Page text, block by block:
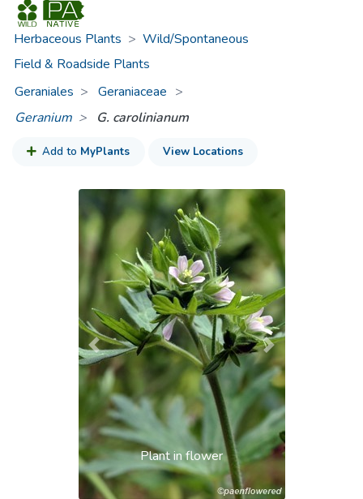
Herbaceous Plants > Wild/Spontaneous
Field & Roadside Plants
Geraniales
Geraniaceae >
Geranium
G. carolinianum
Add to MyPlants View Locations
Plant in flower
Previous Next